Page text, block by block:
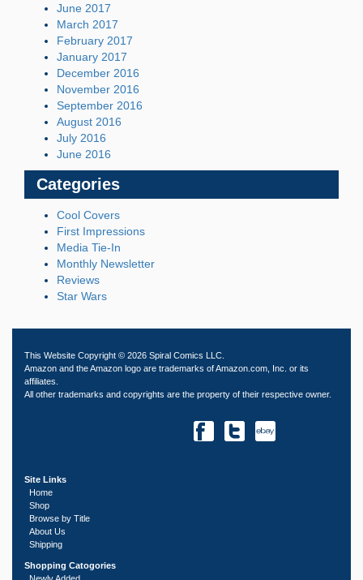
June 2017
March 2017
February 2017
January 2017
December 2016
November 2016
September 2016
August 2016
July 2016
June 2016
Categories
Cool Covers
First Impressions
Media Tie-In
Monthly Newsletter
Reviews
Star Wars
This Website Copyright © 2026 Spiral Comics LLC.
Amazon and the Amazon logo are trademarks of Amazon.com, Inc. or its
affiliates.
All other trademarks and copyrights are the property of their respective owner.
Site Links
Home
Shop
Browse by Title
About Us
Shipping
Shopping Catogories